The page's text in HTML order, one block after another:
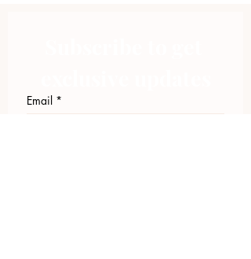
Email *